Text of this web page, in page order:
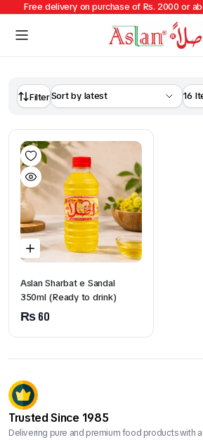
Free delivery on purchase of Rs. 2000 or
Filter
Aslan Sharbat e Sandal
350ml (Ready to drink)
₨60
Trusted Since 1985
Delivering pure and premium food products with